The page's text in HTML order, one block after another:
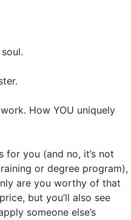
How YOU uniquely
for you (and no, it’s not
or degree program),
are you worthy of that
but you’ll also see
someone else’s